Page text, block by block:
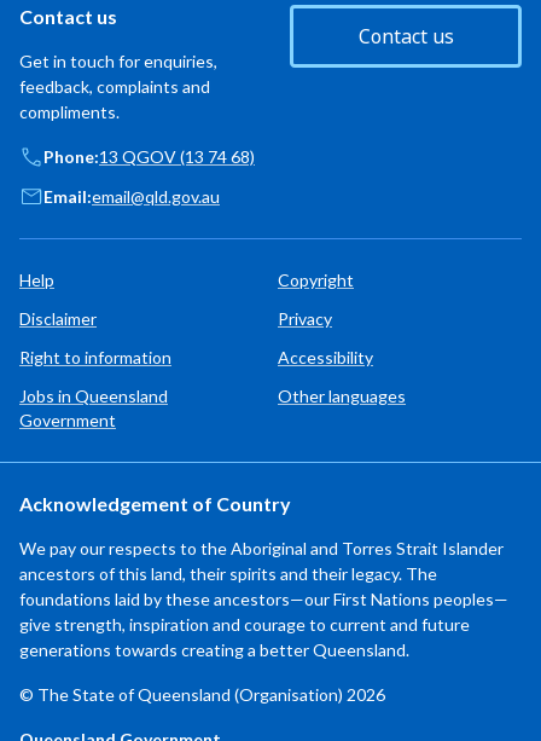
Contact us
Get in touch for enquiries,
feedback, complaints and
compliments.
Contact us
Phone:13 QGOV (13 74 68)
Email:email@qld.gov.au
Help
Copyright
Disclaimer
Privacy
Right to information
Accessibility
Jobs in Queensland
Government
Other languages
Acknowledgement of Country
We pay our respects to the Aboriginal and Torres Strait Islander
ancestors of this land, their spirits and their legacy. The
foundations laid by these ancestors—our First Nations peoples—
give strength, inspiration and courage to current and future
generations towards creating a better Queensland.
© The State of Queensland (Organisation) 2026